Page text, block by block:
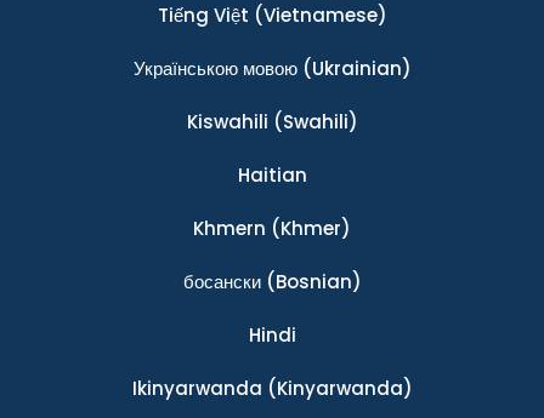
Tiếng Việt (Vietnamese)
Українською мовою(Ukrainian)
Kiswahili (Swahili)
Haitian
Khmern (Khmer)
босански(Bosnian)
Hindi
Ikinyarwanda (Kinyarwanda)